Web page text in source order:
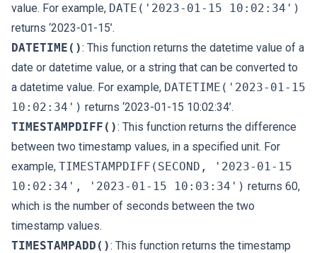
value. For example, DATE('2023-01-15 10:02:34')
returns ‘2023-01-15’.
DATETIME(): This function returns the datetime value of a
date or datetime value, or a string that can be converted to
a datetime value. For example, DATETIME('2023-01-15
10:02:34') returns ‘2023-01-15 10:02:34’.
TIMESTAMPDIFF(): This function returns the difference
between two timestamp values, in a specified unit. For
example, TIMESTAMPDIFF(SECOND, '2023-01-15
10:02:34', '2023-01-15 10:03:34') returns 60,
which is the number of seconds between the two
timestamp values.
TIMESTAMPADD(): This function returns the timestamp